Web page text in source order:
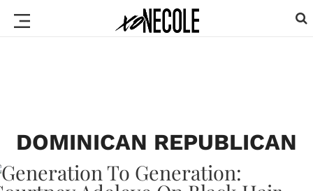
DOMINICAN REPUBLICAN